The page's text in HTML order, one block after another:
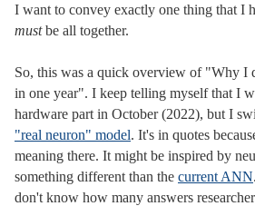
I want to convey exactly one thing that I
mustbe all together.
So, this was a quick overview of "Why I
in one year". I keep telling myself that I
hardware part in October (2022), but I
"real neuron" model. It's in quotes
meaning there. It might be inspired by
something different than the current ANN
don't know how many answers